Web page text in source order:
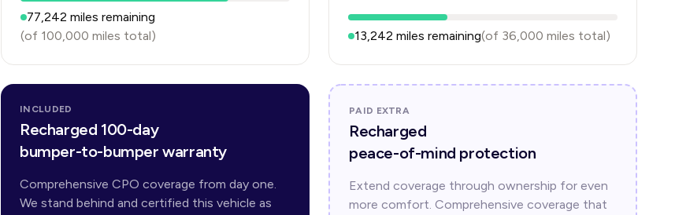
77,242 miles remaining
(of 100,000 miles total) 13,242 miles remaining(of 36,000 miles total)
INCLUDED
Recharged 100-day
bumper-to-bumper warranty
Comprehensive CPO coverage from day one.
We stand behind and certified this vehicle as
PAID EXTRA
Recharged
peace-of-mind protection
Extend coverage through ownership for even
more comfort. Comprehensive coverage that